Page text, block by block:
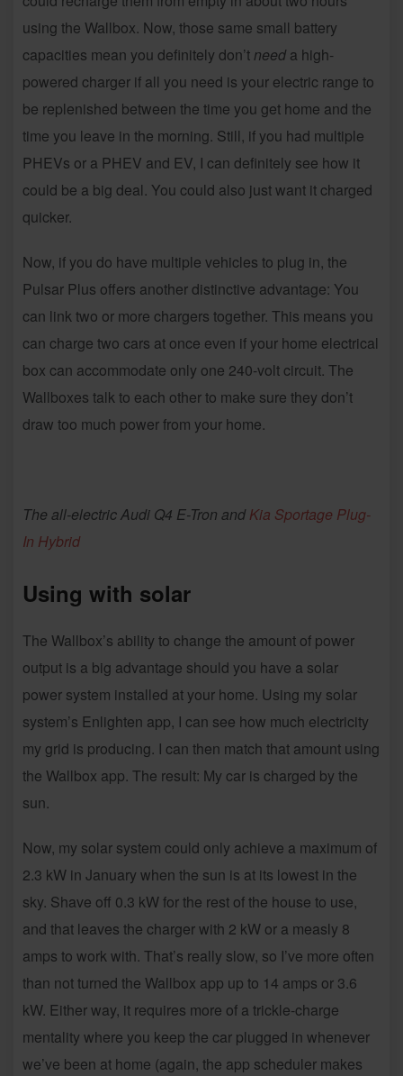
using the Wallbox. Now, those same small battery
capacities mean you definitely don’tneed a high-
powered charger if all you need is your electric range to
be replenished between the time you get home and the
time you leave in the morning. Still, if you had multiple
PHEVs or a PHEV and EV, I can definitely see how it
could be a big deal. You could also just want it charged
quicker.
Now, if you do have multiple vehicles to plug in, the
Pulsar Plus offers another distinctive advantage: You
can link two or more chargers together. This means you
can charge two cars at once even if your home electrical
box can accommodate only one 240-volt circuit. The
Wallboxes talk to each other to make sure they don’t
draw too much power from your home.
The all-electric Audi Q4 E-Tron and Kia Sportage Plug-
In Hybrid
Using with solar
The Wallbox’s ability to change the amount of power
output is a big advantage should you have a solar
power system installed at your home. Using my solar
system’s Enlighten app, I can see how much electricity
my grid is producing. I can then match that amount using
the Wallbox app. The result: My car is charged by the
sun.
Now, my solar system could only achieve a maximum of
2.3 kW in January when the sun is at its lowest in the
sky. Shave off 0.3 kW for the rest of the house to use,
and that leaves the charger with 2 kW or a measly 8
amps to work with. That’s really slow, so I’ve more often
than not turned the Wallbox app up to 14 amps or 3.6
kW. Either way, it requires more of a trickle-charge
mentality where you keep the car plugged in whenever
we’ve been at home (again, the app scheduler makes